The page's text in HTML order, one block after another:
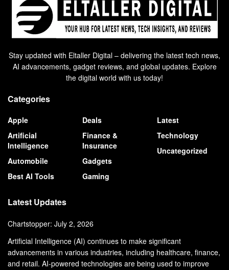
Stay updated with Eltaller Digital – delivering the latest tech news,
AI advancements, gadget reviews, and global updates. Explore
the digital world with us today!
Categories
Apple
Artificial
Intelligence
Automobile
Best AI Tools
Deals
Finance &
Insurance
Gadgets
Gaming
Latest
Technology
Uncategorized
Latest Updates
Chartstopper: July 2, 2026
Artificial Intelligence (AI) continues to make significant
advancements in various industries, including healthcare, finance,
and retail. AI-powered technologies are being used to improve